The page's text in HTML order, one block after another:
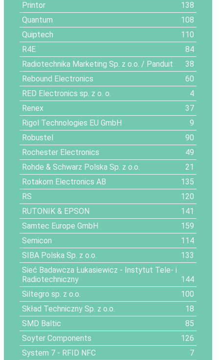
Printor
138
Quantum
108
Quiptech
110
R4E
84
Radiotechnika Marketing Sp. z o.o. / Panduit
38
Rebound Electronics
60
RED Electronics sp. z o. o.
4
Renex
37
Rigol Technologies EU GmbH
9
Robustel
90
Rochester Electronics
49
Rohde & Schwarz Polska Sp. z o.o.
21
Rotakorn Electronics AB
135
RS
120
RUTONIK & EPSON
141
Samtec Europe GmbH
159
Semicon
114
SIBA Polska Sp. z o.o.
133
Sieć Badawcza Łukasiewicz - Instytut Tele- i
Radiotechniczny
144
Siltegro sp. z o.o.
100
Skład Techniczny Sp. z o.o.
18
SMD Baltic
85
Soyter Components
126
System 7 - RFID NFC
7